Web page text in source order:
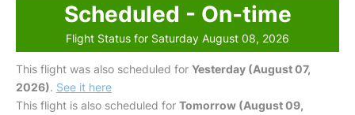
Scheduled - On-time
Flight Status for Saturday August 08, 2026
This flight was also scheduled for Yesterday (August 07,
2026). See it here
This flight is also scheduled for Tomorrow (August 09,